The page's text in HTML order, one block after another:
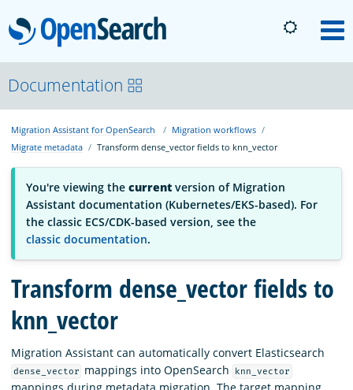
OpenSearch
About
Platform
Community
Documentation
Blog
Download
Documentation
Migration Assistant for OpenSearch
Migration workflows
Migrate metadata
Transform dense_vector fields to knn_vector
You're viewing the current version of Migration
Assistant documentation (Kubernetes/EKS-based). For
the classic ECS/CDK-based version, see the
classic documentation.
Transform dense_vector fields to
knn_vector
Migration Assistant can automatically convert Elasticsearch
dense_vector mappings into OpenSearch knn_vector